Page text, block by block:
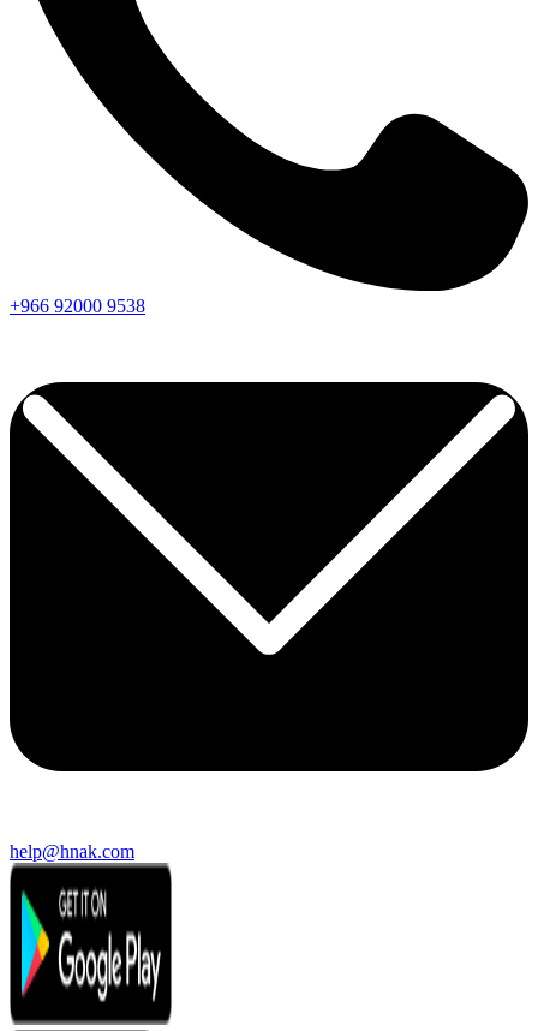
+966 92000 9538
help@hnak.com